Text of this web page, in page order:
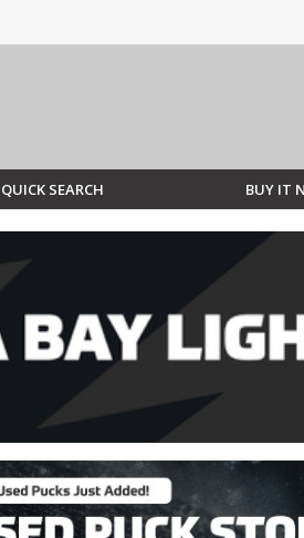
QUICK SEARCH BUY IT